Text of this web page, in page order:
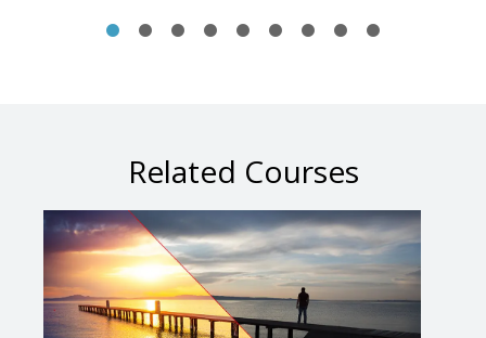
Related Courses